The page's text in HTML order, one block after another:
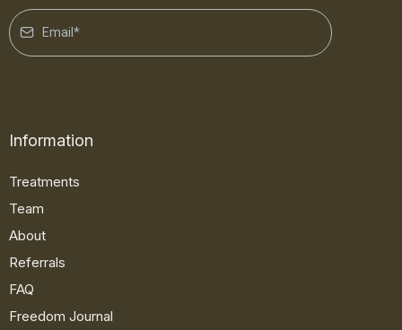
Information
Treatments
Team
About
Referrals
FAQ
Freedom Journal